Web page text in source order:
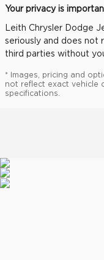
Your privacy is
Leith Chrysler Dodge
seriously and does not
third parties without
* Images, pricing and
not reflect exact vehicle
specifications.